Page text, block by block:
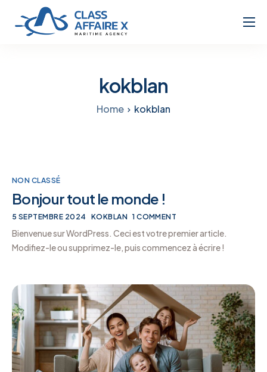
kokblan
Home kokblan
NON CLASSÉ
Bonjour tout le monde !
5 SEPTEMBRE 2024 KOKBLAN 1 COMMENT
Bienvenue sur WordPress. Ceci est votre premier article.
Modifiez-le ou supprimez-le, puis commencez à écrire !